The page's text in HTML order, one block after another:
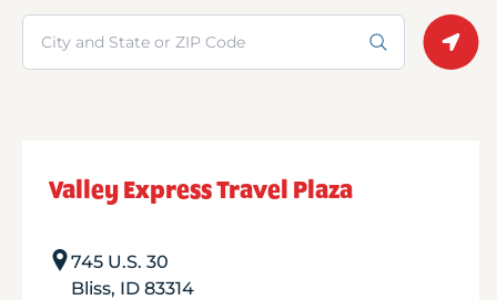
Search
Valley Express Travel Plaza
745 U.S. 30
Bliss, ID 83314